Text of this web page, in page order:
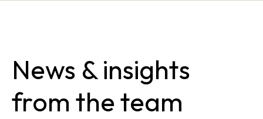
News & insights
from the team